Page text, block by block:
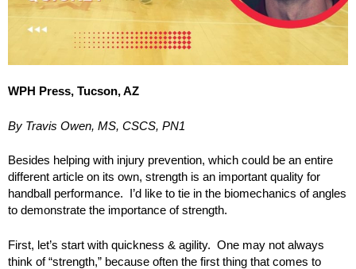
WPH Press, Tucson, AZ
By Travis Owen, MS, CSCS, PN1
Besides helping with injury prevention, which could be an entire
different article on its own, strength is an important quality for
handball performance. I’d like to tie in the biomechanics of angles
to demonstrate the importance of strength.
First, let’s start with quickness & agility. One may not always
think of “strength,” because often the first thing that comes to